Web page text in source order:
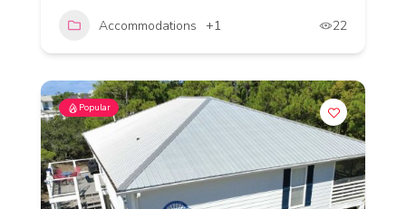
Accommodations +1 22
Popular